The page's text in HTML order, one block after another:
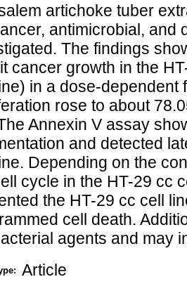
artichoke tuber
antimicrobial, and
The findings
cancer growth in the
in a dose-dependent
rose to about
Annexin V assay
and detected
Depending on the
cycle in the HT-29 cc
the HT-29 cc cell
cell death.
agents and may
Article